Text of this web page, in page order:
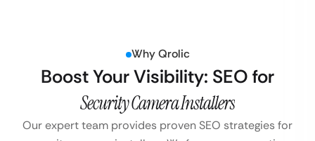
Why Qrolic
Boost Your Visibility: SEO for
Security Camera Installers
Our expert team provides proven SEO strategies for